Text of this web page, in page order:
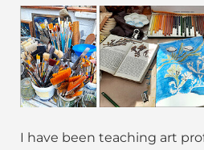
I have been teaching art